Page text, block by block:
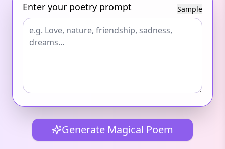
Enter your poetry prompt Sample
Generate Magical Poem